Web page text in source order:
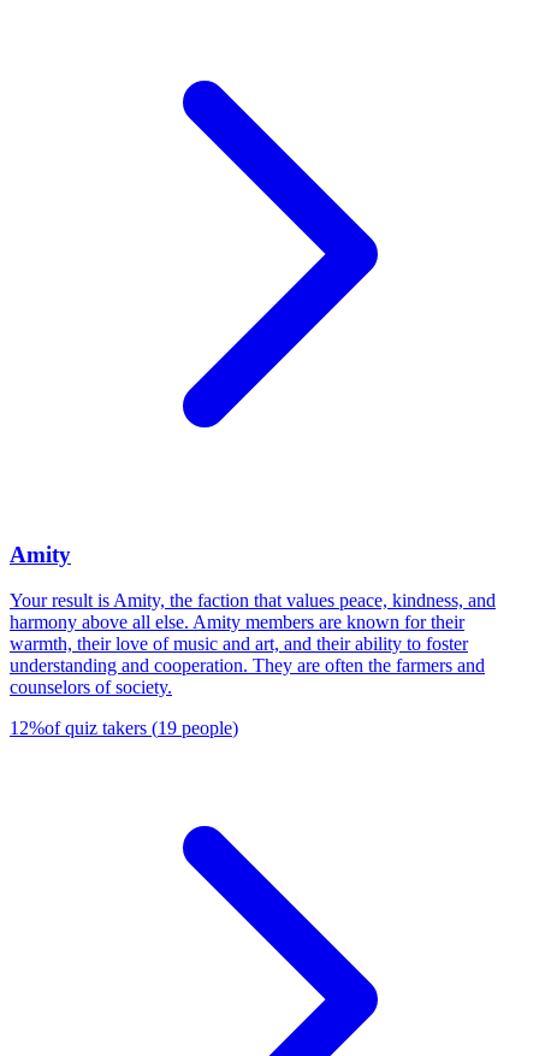
Amity
Your result is Amity, the faction that values peace, kindness, and
harmony above all else. Amity members are known for their
warmth, their love of music and art, and their ability to foster
understanding and cooperation. They are often the farmers and
counselors of society.
12%of quiz takers (19 people)